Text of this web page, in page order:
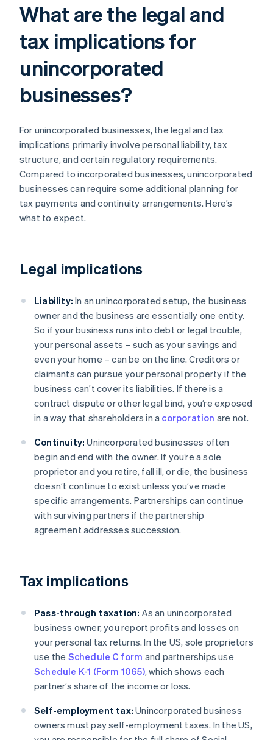
What are the legal and
tax implications for
unincorporated
businesses?
For unincorporated businesses, the legal and tax
implications primarily involve personal liability, tax
structure, and certain regulatory requirements.
Compared to incorporated businesses, unincorporated
businesses can require some additional planning for
tax payments and continuity arrangements. Here’s
what to expect.
Legal implications
Liability: In an unincorporated setup, the business
owner and the business are essentially one entity.
So if your business runs into debt or legal trouble,
your personal assets – such as your savings and
even your home – can be on the line. Creditors or
claimants can pursue your personal property if the
business can’t cover its liabilities. If there is a
contract dispute or other legal bind, you’re exposed
in a way that shareholders in a corporation are not.
Continuity: Unincorporated businesses often
begin and end with the owner. If you’re a sole
proprietor and you retire, fall ill, or die, the business
doesn’t continue to exist unless you’ve made
specific arrangements. Partnerships can continue
with surviving partners if the partnership
agreement addresses succession.
Tax implications
Pass-through taxation: As an unincorporated
business owner, you report profits and losses on
your personal tax returns. In the US, sole proprietors
use the Schedule C form and partnerships use
Schedule K-1 (Form 1065), which shows each
partner’s share of the income or loss.
Self-employment tax: Unincorporated business
owners must pay self-employment taxes. In the US,